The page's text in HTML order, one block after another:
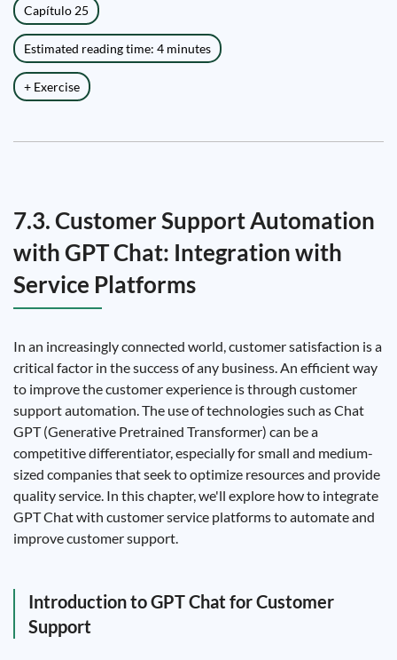
Capítulo 25
Estimated reading time: 4 minutes
+ Exercise
7.3. Customer Support Automation
with GPT Chat: Integration with
Service Platforms
In an increasingly connected world, customer satisfaction is a
critical factor in the success of any business. An efficient way
to improve the customer experience is through customer
support automation. The use of technologies such as Chat
GPT (Generative Pretrained Transformer) can be a
competitive differentiator, especially for small and medium-
sized companies that seek to optimize resources and provide
quality service. In this chapter, we'll explore how to integrate
GPT Chat with customer service platforms to automate and
improve customer support.
Introduction to GPT Chat for Customer
Support